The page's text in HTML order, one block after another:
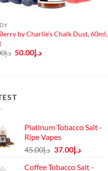
by Charlie’s Chalk Dust, 60ml,
د.إ Original
د.إ50.00
Current
Platinum Tobacco Salt -
Ripe Vapes
د.إ45.00
Original
د.إ37.00
Current
Coffee Tobacco Salt -